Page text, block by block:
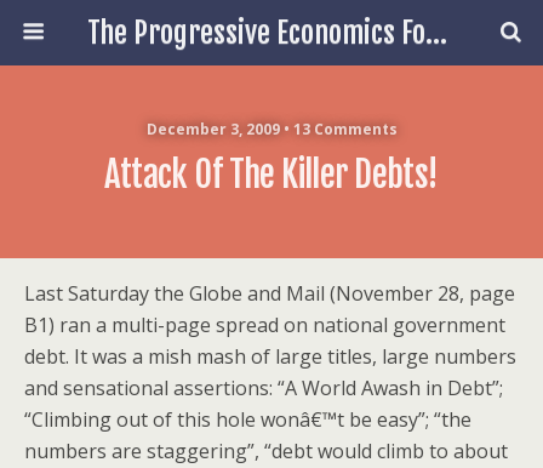
The Progressive Economics Forum
December 3, 2009 • 13 Comments
Attack Of The Killer Debts!
Last Saturday the Globe and Mail (November 28, page
B1) ran a multi-page spread on national government
debt. It was a mish mash of large titles, large numbers
and sensational assertions: “A World Awash in Debt”;
“Climbing out of this hole wonâ€™t be easy”; “the
numbers are staggering”, “debt would climb to about